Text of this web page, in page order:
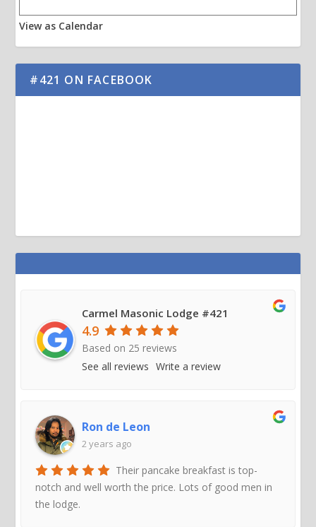
View as Calendar
#421 ON FACEBOOK
Carmel Masonic Lodge #421
4.9
Based on 25 reviews
See all reviews
Write a review
Ron de Leon
2 years ago
Their pancake breakfast is top-
notch and well worth the price. Lots of good men in
the lodge.